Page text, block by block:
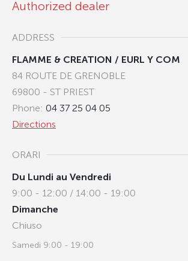
Authorized dealer
ADDRESS
FLAMME & CREATION / EURL Y COM
84 ROUTE DE GRENOBLE
69800 - ST PRIEST
Phone: 04 37 25 04 05
Directions
ORARI
Du Lundi au Vendredi
9:00 - 12:00 / 14:00 - 19:00
Dimanche
Chiuso
Samedi 9:00 - 19:00